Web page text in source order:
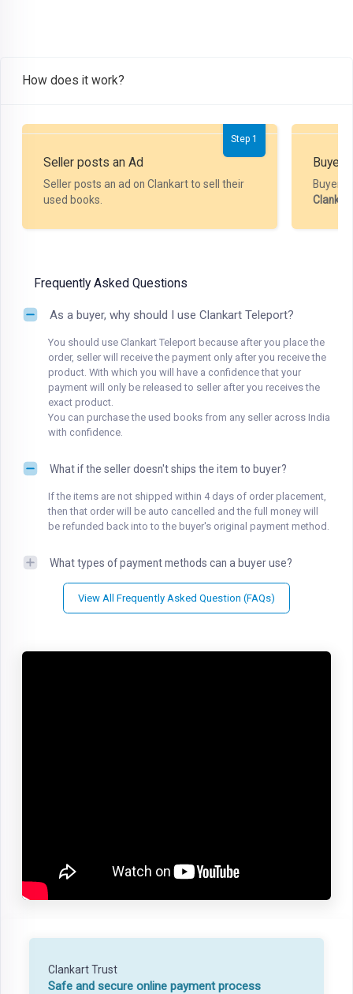
How does it work?
Step 1
Seller posts an Ad
Seller posts an ad on Clankart to sell their
used books.
Buyer
Buyer
Clankart
Frequently Asked Questions
As a buyer, why should I use Clankart Teleport?
You should use Clankart Teleport because after you place the
order, seller will receive the payment only after you receive the
product. With which you will have a confidence that your
payment will only be released to seller after you receives the
exact product.
You can purchase the used books from any seller across India
with confidence.
What if the seller doesn't ships the item to buyer?
If the items are not shipped within 4 days of order placement,
then that order will be auto cancelled and the full money will
be refunded back into to the buyer's original payment method.
What types of payment methods can a buyer use?
View All Frequently Asked Question (FAQs)
Clankart Trust
Safe and secure online payment process